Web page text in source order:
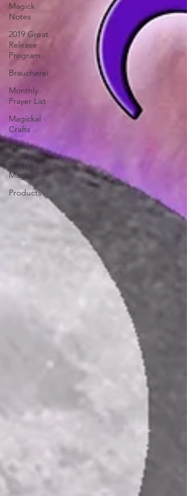
Magick
Notes
2019 Great
Release
Program
Braucherei
Monthly
Prayer List
Magickal
Crafts
News
Simple
Magicks
Products